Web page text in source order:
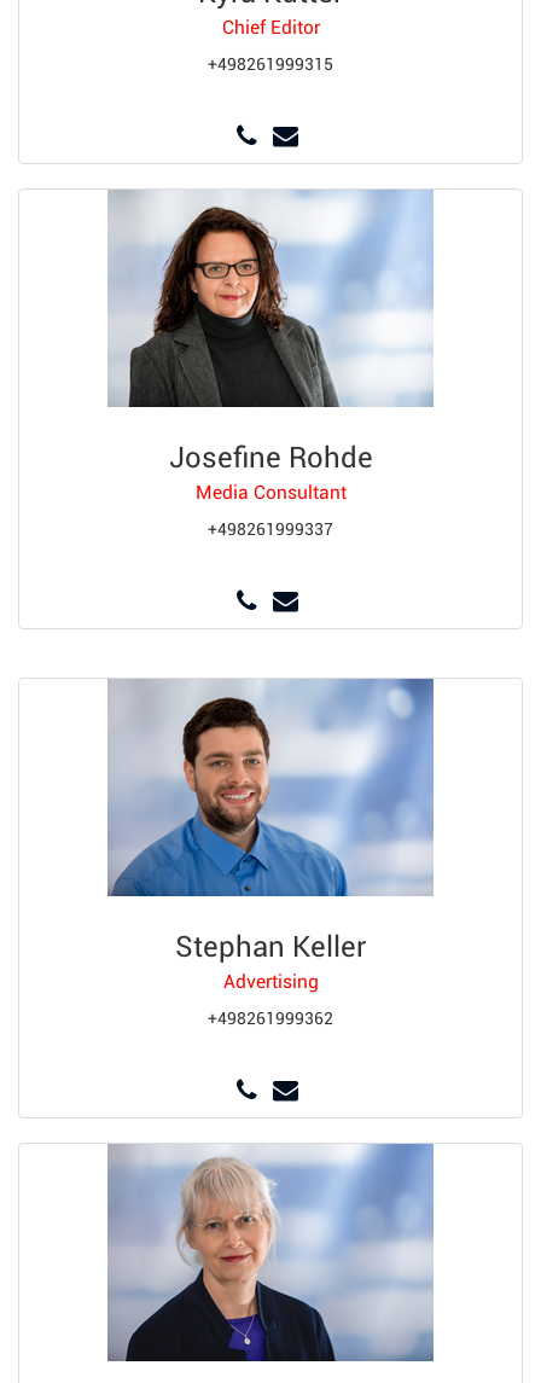
Chief Editor
+498261999315
Josefine Rohde
Media Consultant
+498261999337
Stephan Keller
Advertising
+498261999362